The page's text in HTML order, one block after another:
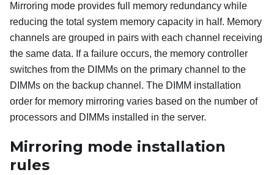
Mirroring mode provides full memory redundancy while
reducing the total system memory capacity in half. Memory
channels are grouped in pairs with each channel receiving
the same data. If a failure occurs, the memory controller
switches from the DIMMs on the primary channel to the
DIMMs on the backup channel. The DIMM installation
order for memory mirroring varies based on the number of
processors and DIMMs installed in the server.
Mirroring mode installation
rules